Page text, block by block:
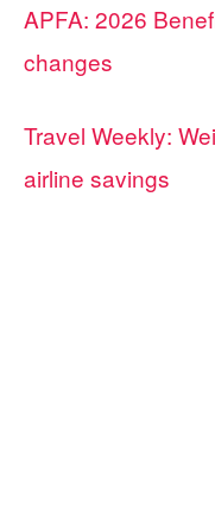
APFA: 2026
changes
Travel Weekly:
airline savings